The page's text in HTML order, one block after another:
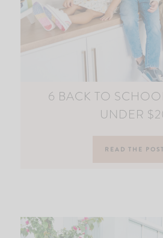
6 BACK TO
UNDER
READ THE POST